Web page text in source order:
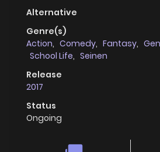
Alternative
Genre(s)
Action, Comedy, Fantasy,
School Life, Seinen
Release
2017
Status
Ongoing